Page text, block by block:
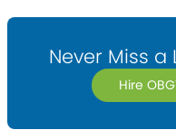
Never Miss a
Hire